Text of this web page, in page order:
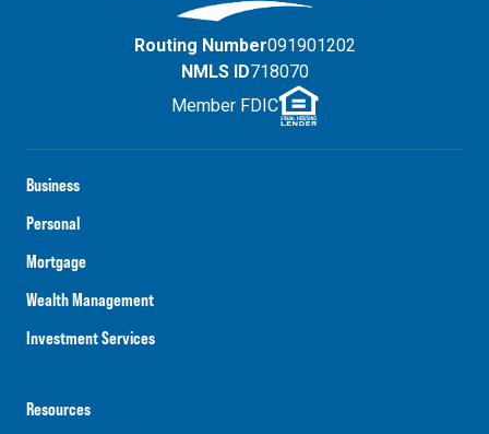
Business
Personal
Mortgage
Wealth Management
Investment Services
Resources
Routing Number091901202
NMLS ID718070
Member FDIC